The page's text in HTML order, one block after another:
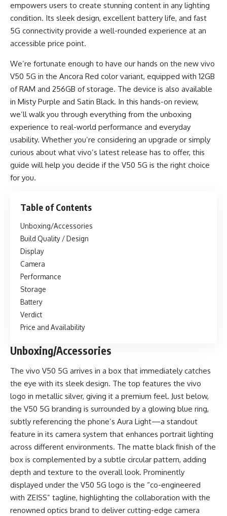
empowers users to create stunning content in any lighting
condition. Its sleek design, excellent battery life, and fast
5G connectivity provide a well-rounded experience at an
accessible price point.
We’re fortunate enough to have our hands on the new vivo
V50 5G in the Ancora Red color variant, equipped with 12GB
of RAM and 256GB of storage. The device is also available
in Misty Purple and Satin Black. In this hands-on review,
we’ll walk you through everything from the unboxing
experience to real-world performance and everyday
usability. Whether you’re considering an upgrade or simply
curious about what vivo’s latest release has to offer, this
guide will help you decide if the V50 5G is the right choice
for you.
Table of Contents
Unboxing/Accessories
Build Quality / Design
Display
Camera
Performance
Storage
Battery
Verdict
Price and Availability
Unboxing/Accessories
The vivo V50 5G arrives in a box that immediately catches
the eye with its sleek design. The top features the vivo
logo in metallic silver, giving it a premium feel. Just below,
the V50 5G branding is surrounded by a glowing blue ring,
subtly referencing the phone’s Aura Light—a standout
feature in its camera system that enhances portrait lighting
across different environments. The matte black finish of the
box is complemented by a subtle circular pattern, adding
depth and texture to the overall look. Prominently
displayed under the V50 5G logo is the “co-engineered
with ZEISS” tagline, highlighting the collaboration with the
renowned optics brand to deliver cutting-edge camera